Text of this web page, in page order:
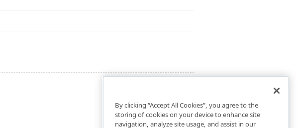
By clicking “Accept All Cookies”, you agree to the
storing of cookies on your device to enhance site
navigation, analyze site usage, and assist in our